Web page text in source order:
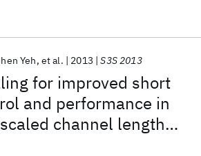
for improved short
and performance in
channel length
Yeh et al. 2013 S3S 2013